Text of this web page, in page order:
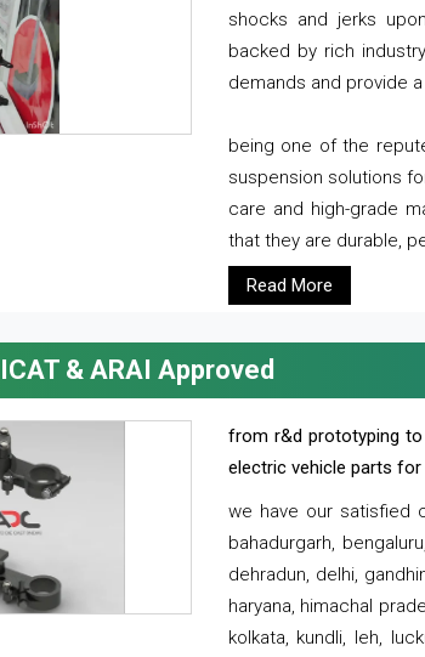
shocks and jerks
backed by rich
demands and provide
being one of the
suspension solutions
care and high-grade
that they are durable,
Read More
& ARAI Approved
from r&d prototyping
electric vehicle parts for
we have our satisfied
bahadurgarh,
dehradun, delhi,
haryana, himachal
kolkata, kundli, leh,